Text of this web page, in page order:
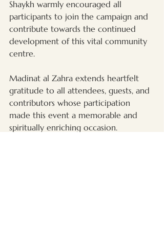
Shaykh warmly encouraged all
participants to join the campaign and
contribute towards the continued
development of this vital community
centre.
Madinat al Zahra extends heartfelt
gratitude to all attendees, guests, and
contributors whose participation
made this event a memorable and
spiritually enriching occasion.